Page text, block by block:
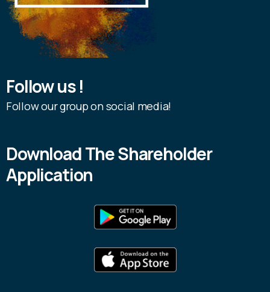
Follow us !
Follow our group on social media!
Download The Shareholder
Application